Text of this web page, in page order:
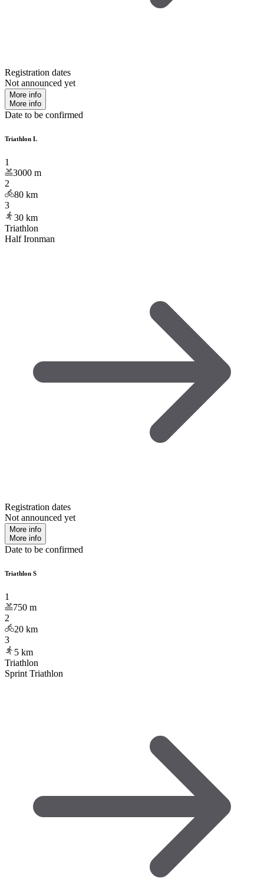
Registration dates
Not announced yet
More info
More info
Date to be confirmed
Triathlon L
1
3000 m
2
80 km
3
30 km
Triathlon
Half Ironman
Registration dates
Not announced yet
More info
More info
Date to be confirmed
Triathlon S
1
750 m
2
20 km
3
5 km
Triathlon
Sprint Triathlon